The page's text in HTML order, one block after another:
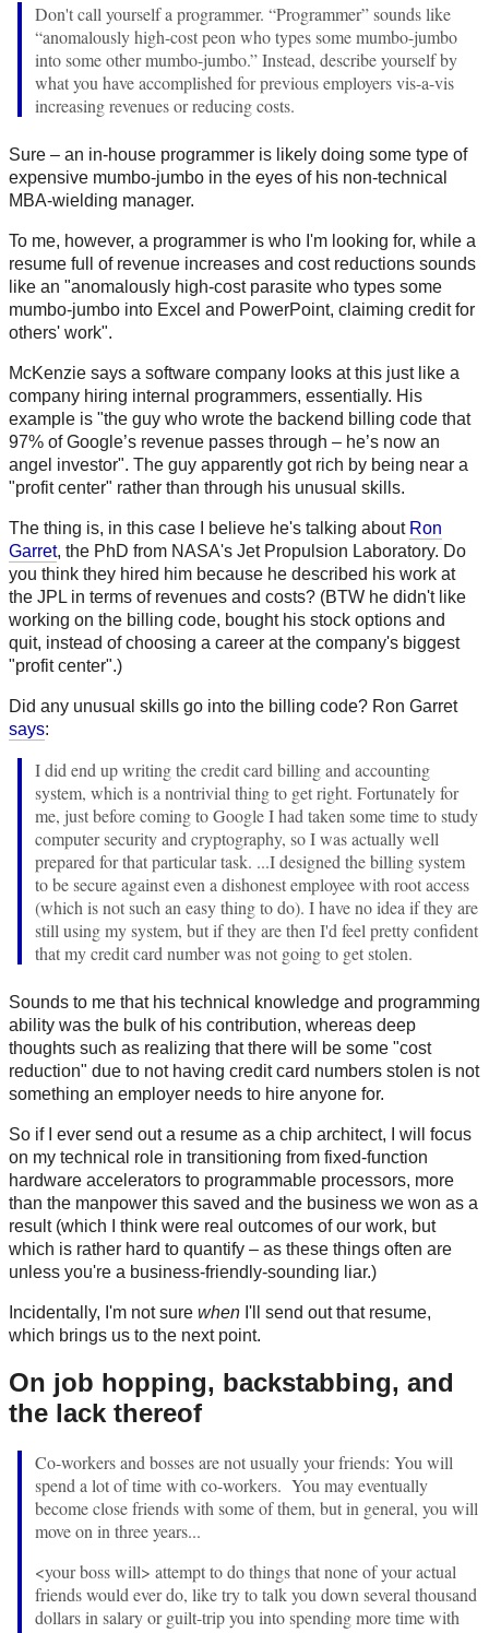
Don't call yourself a programmer. “Programmer” sounds like
“anomalously high-cost peon who types some mumbo-jumbo
into some other mumbo-jumbo.” Instead, describe yourself by
what you have accomplished for previous employers vis-a-vis
increasing revenues or reducing costs.
Sure – an in-house programmer is likely doing some type of
expensive mumbo-jumbo in the eyes of his non-technical
MBA-wielding manager.
To me, however, a programmer is who I'm looking for, while a
resume full of revenue increases and cost reductions sounds
like an "anomalously high-cost parasite who types some
mumbo-jumbo into Excel and PowerPoint, claiming credit for
others' work".
McKenzie says a software company looks at this just like a
company hiring internal programmers, essentially. His
example is "the guy who wrote the backend billing code that
97% of Google’s revenue passes through – he’s now an
angel investor". The guy apparently got rich by being near a
"profit center" rather than through his unusual skills.
The thing is, in this case I believe he's talking about Ron
Garret, the PhD from NASA's Jet Propulsion Laboratory. Do
you think they hired him because he described his work at
the JPL in terms of revenues and costs? (BTW he didn't like
working on the billing code, bought his stock options and
quit, instead of choosing a career at the company's biggest
"profit center".)
Did any unusual skills go into the billing code? Ron Garret
says:
I did end up writing the credit card billing and accounting
system, which is a nontrivial thing to get right. Fortunately for
me, just before coming to Google I had taken some time to study
computer security and cryptography, so I was actually well
prepared for that particular task. ...I designed the billing system
to be secure against even a dishonest employee with root access
(which is not such an easy thing to do). I have no idea if they are
still using my system, but if they are then I'd feel pretty confident
that my credit card number was not going to get stolen.
Sounds to me that his technical knowledge and programming
ability was the bulk of his contribution, whereas deep
thoughts such as realizing that there will be some "cost
reduction" due to not having credit card numbers stolen is not
something an employer needs to hire anyone for.
So if I ever send out a resume as a chip architect, I will focus
on my technical role in transitioning from fixed-function
hardware accelerators to programmable processors, more
than the manpower this saved and the business we won as a
result (which I think were real outcomes of our work, but
which is rather hard to quantify – as these things often are
unless you're a business-friendly-sounding liar.)
Incidentally, I'm not sure when I'll send out that resume,
which brings us to the next point.
On job hopping, backstabbing, and
the lack thereof
Co-workers and bosses are not usually your friends: You will
spend a lot of time with co-workers. You may eventually
become close friends with some of them, but in general, you will
move on in three years...
<your boss will> attempt to do things that none of your actual
friends would ever do, like try to talk you down several thousand
dollars in salary or guilt-trip you into spending more time with